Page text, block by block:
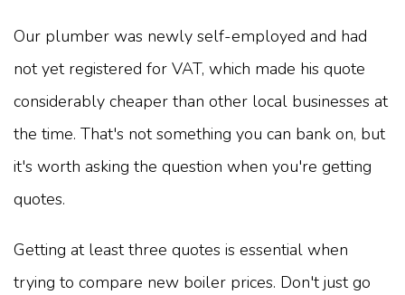
Our plumber was newly self-employed and had
not yet registered for VAT, which made his quote
considerably cheaper than other local businesses at
the time. That's not something you can bank on, but
it's worth asking the question when you're getting
quotes.
Getting at least three quotes is essential when
trying to compare new boiler prices. Don't just go